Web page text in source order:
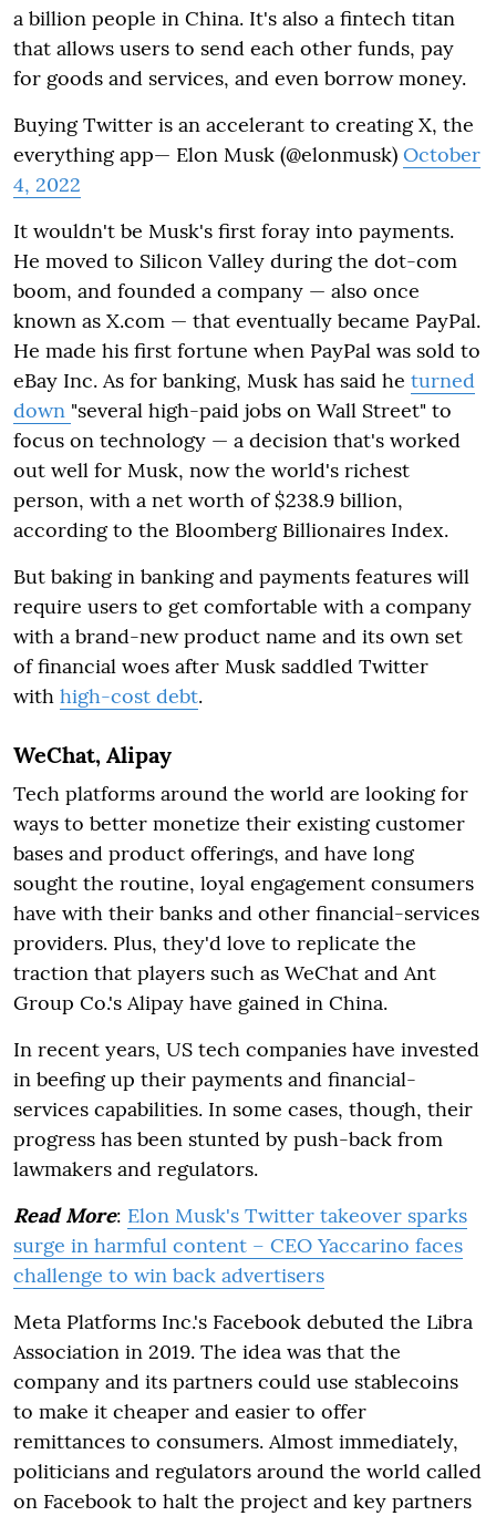
a billion people in China. It's also a fintech titan
that allows users to send each other funds, pay
for goods and services, and even borrow money.
Buying Twitter is an accelerant to creating X, the
everything app— Elon Musk (@elonmusk) October
4, 2022
It wouldn't be Musk's first foray into payments.
He moved to Silicon Valley during the dot-com
boom, and founded a company — also once
known as X.com — that eventually became PayPal.
He made his first fortune when PayPal was sold to
eBay Inc. As for banking, Musk has said he turned
down "several high-paid jobs on Wall Street" to
focus on technology — a decision that's worked
out well for Musk, now the world's richest
person, with a net worth of $238.9 billion,
according to the Bloomberg Billionaires Index.
But baking in banking and payments features will
require users to get comfortable with a company
with a brand-new product name and its own set
of financial woes after Musk saddled Twitter
with high-cost debt.
WeChat, Alipay
Tech platforms around the world are looking for
ways to better monetize their existing customer
bases and product offerings, and have long
sought the routine, loyal engagement consumers
have with their banks and other financial-services
providers. Plus, they'd love to replicate the
traction that players such as WeChat and Ant
Group Co.'s Alipay have gained in China.
In recent years, US tech companies have invested
in beefing up their payments and financial-
services capabilities. In some cases, though, their
progress has been stunted by push-back from
lawmakers and regulators.
Read More: Elon Musk's Twitter takeover sparks
surge in harmful content – CEO Yaccarino faces
challenge to win back advertisers
Meta Platforms Inc.'s Facebook debuted the Libra
Association in 2019. The idea was that the
company and its partners could use stablecoins
to make it cheaper and easier to offer
remittances to consumers. Almost immediately,
politicians and regulators around the world called
on Facebook to halt the project and key partners